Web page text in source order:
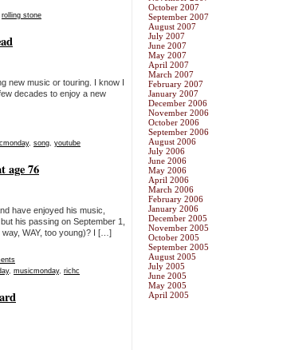
rolling stone
new music or touring. I know I
decades to enjoy a new
, song, youtube
age 76
have enjoyed his music,
his passing on September 1,
way, WAY, too young)? I […]
, musicmonday, richc
October 2007
September 2007
August 2007
July 2007
June 2007
May 2007
April 2007
March 2007
February 2007
January 2007
December 2006
November 2006
October 2006
September 2006
August 2006
July 2006
June 2006
May 2006
April 2006
March 2006
February 2006
January 2006
December 2005
November 2005
October 2005
September 2005
August 2005
July 2005
June 2005
May 2005
April 2005